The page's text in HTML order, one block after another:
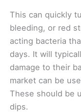
This can quickly
bleeding, or red
acting bacteria
days. It will
damage to their
market can be
These should be
dips.